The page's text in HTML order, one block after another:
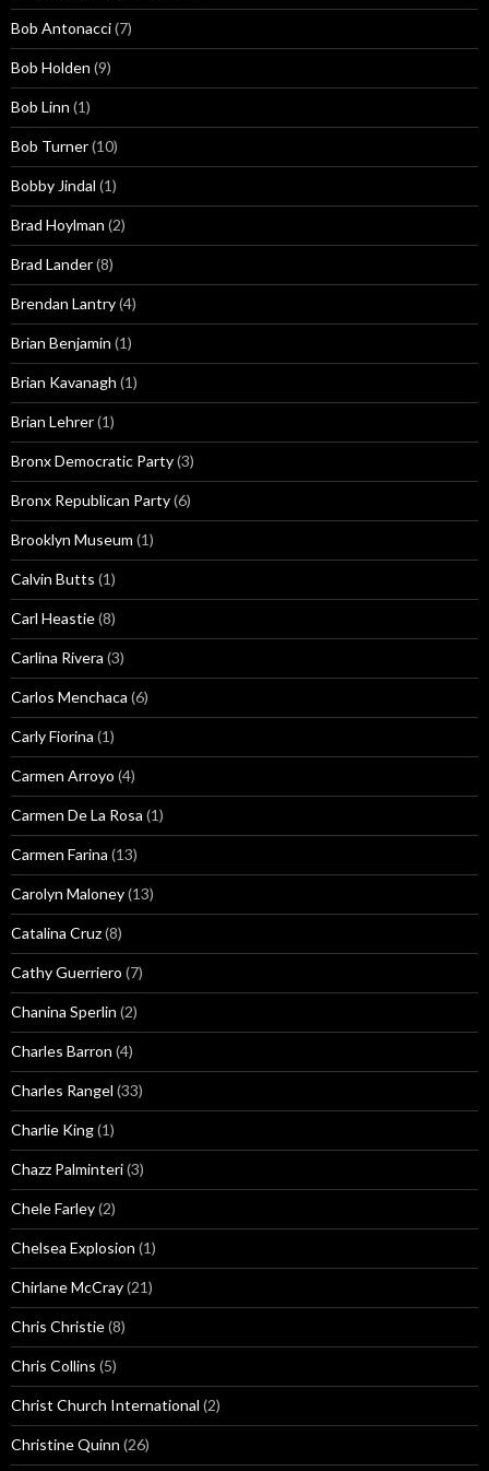
Bob Antonacci(7)
Bob Holden (9)
Bob Linn (1)
Bob Turner(10)
Bobby Jindal (1)
Brad Hoylman (2)
Brad Lander(8)
Brendan Lantry(4)
Brian Benjamin (1)
Brian Kavanagh (1)
Brian Lehrer(1)
Bronx Democratic Party(3)
Bronx Republican Party(6)
Brooklyn Museum (1)
Calvin Butts (1)
Carl Heastie(8)
Carlina Rivera (3)
Carlos Menchaca (6)
Carly Fiorina (1)
Carmen Arroyo (4)
Carmen De La Rosa (1)
Carmen Farina (13)
Carolyn Maloney(13)
Catalina Cruz(8)
Cathy Guerriero (7)
Chanina Sperlin (2)
Charles Barron (4)
Charles Rangel (33)
Charlie King(1)
Chazz Palminteri(3)
Chele Farley(2)
Chelsea Explosion (1)
Chirlane McCray(21)
Chris Christie(8)
Chris Collins (5)
Christ Church International (2)
Christine Quinn (26)